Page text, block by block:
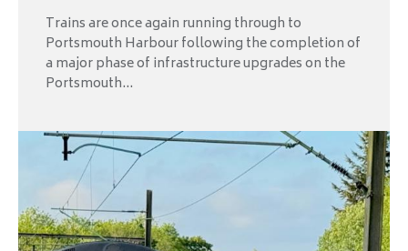
Trains are once again running through to
Portsmouth Harbour following the completion of
a major phase of infrastructure upgrades on the
Portsmouth...